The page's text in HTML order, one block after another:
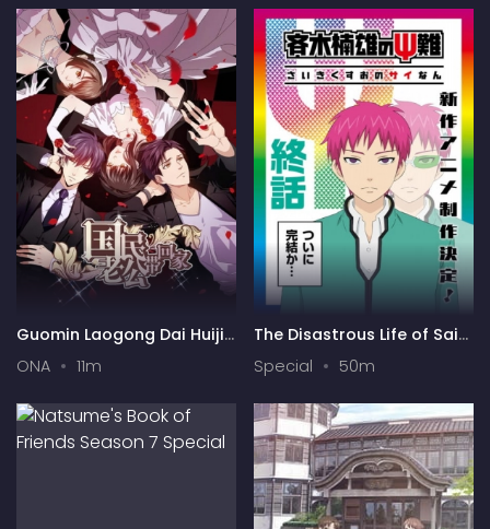
Guomin Laogong Dai Huijia
ONA 11m
The Disastrous Life of Saiki
Special 50m